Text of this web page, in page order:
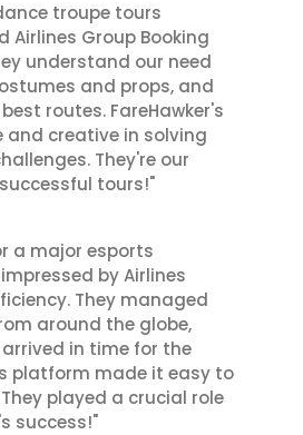
troupe tours
Airlines Group Booking
understand our need
and props, and
routes. FareHawker's
and creative in solving
They're our
tours!"
a major esports
by Airlines
They managed
around the globe,
in time for the
platform made it easy to
played a crucial role
success!"